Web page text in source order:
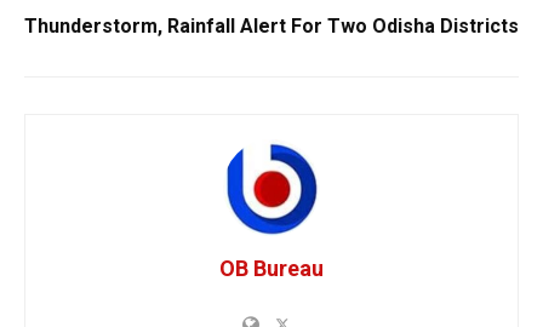
Thunderstorm, Rainfall Alert For Two Odisha Districts
OB Bureau